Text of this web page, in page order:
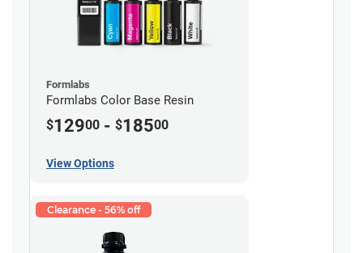
Formlabs
Formlabs Color Base Resin
$12900 - $18500
View Options
Clearance - 56% off